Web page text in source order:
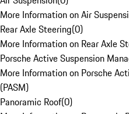
More Information on Air
Rear Axle Steering(0)
More Information on Rear Axle
Porsche Active Suspension
More Information on Porsche
(PASM)
Panoramic Roof(0)